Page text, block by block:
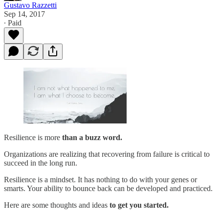
Gustavo Razzetti
Sep 14, 2017
∙ Paid
Resilience is more than a buzz word.
Organizations are realizing that recovering from failure is critical to
succeed in the long run.
Resilience is a mindset. It has nothing to do with your genes or
smarts. Your ability to bounce back can be developed and practiced.
Here are some thoughts and ideas to get you started.